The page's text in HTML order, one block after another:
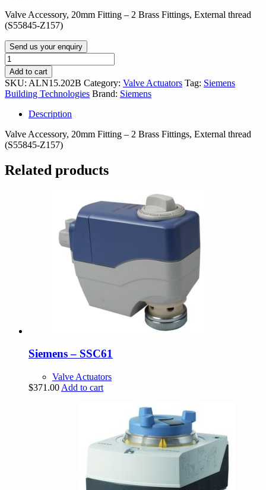
was:
$40.00.
is:
$38.00.
Valve Accessory, 20mm Fitting – 2 Brass Fittings, External thread
(S55845-Z157)
Send us your enquiry
ALN15.202B
quantity
Add to cart
SKU: ALN15.202B Category: Valve Actuators Tag: Siemens
Building Technologies Brand: Siemens
Description
Valve Accessory, 20mm Fitting – 2 Brass Fittings, External thread
(S55845-Z157)
Related products
Siemens – SSC61
Valve Actuators
$371.00 Add to cart